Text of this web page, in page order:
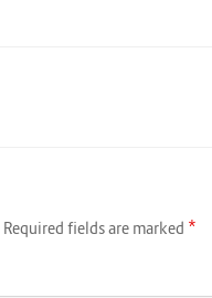
Required fields are marked *